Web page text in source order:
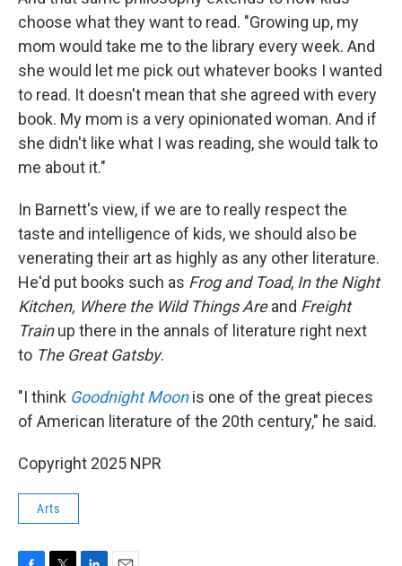
choose what they want to read. "Growing up, my
mom would take me to the library every week. And
she would let me pick out whatever books I wanted
to read. It doesn't mean that she agreed with every
book. My mom is a very opinionated woman. And if
she didn't like what I was reading, she would talk to
me about it."
In Barnett's view, if we are to really respect the
taste and intelligence of kids, we should also be
venerating their art as highly as any other literature.
He'd put books such as Frog and Toad, In the Night
Kitchen, Where the Wild Things Areand Freight
Trainup there in the annals of literature right next
to The Great Gatsby.
"I think Goodnight Moonis one of the great pieces
of American literature of the 20th century," he said.
Copyright 2025 NPR
Arts